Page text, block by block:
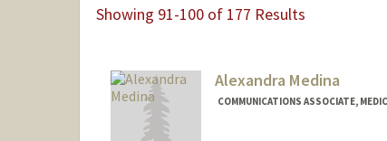
Showing 91-100 of 177 Results
Alexandra Medina
COMMUNICATIONS ASSOCIATE,